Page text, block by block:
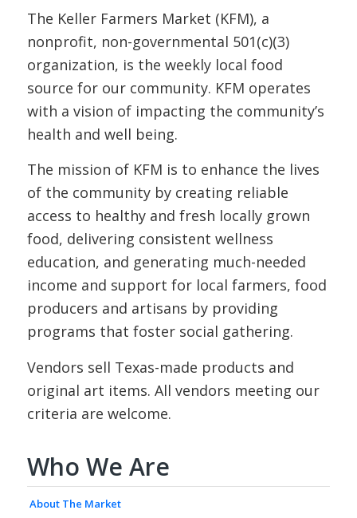
The Keller Farmers Market (KFM), a
nonprofit, non-governmental 501(c)(3)
organization, is the weekly local food
source for our community. KFM operates
with a vision of impacting the community’s
health and well being.
The mission of KFM is to enhance the lives
of the community by creating reliable
access to healthy and fresh locally grown
food, delivering consistent wellness
education, and generating much-needed
income and support for local farmers, food
producers and artisans by providing
programs that foster social gathering.
Vendors sell Texas-made products and
original art items. All vendors meeting our
criteria are welcome.
Who We Are
About The Market